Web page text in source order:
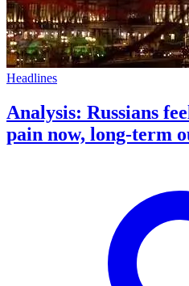
Headlines
Analysis: Russians
pain now, long-term